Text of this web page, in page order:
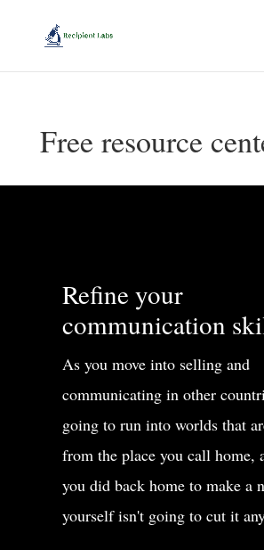
Free resource
Refine your
communication
As you move into selling and
communicating in other
going to run into worlds that
from the place you call home,
you did back home to make a
yourself isn't going to cut it